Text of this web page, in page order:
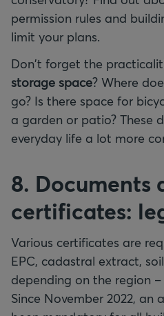
permission rules and
limit your plans.
Don't forget the
storage space? Where
go? Is there space for
a garden or patio? These
everyday life a lot more
8. Documents
certificates:
Various certificates are
EPC, cadastral extract,
depending on the region
Since November 2022, an